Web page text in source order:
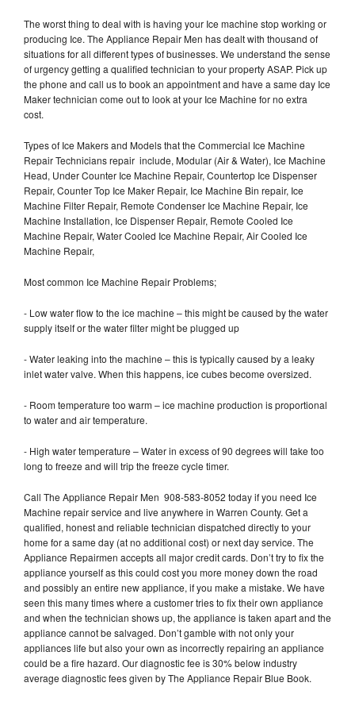
The worst thing to deal with is having your Ice machine stop working or
producing Ice. The Appliance Repair Men has dealt with thousand of
situations for all different types of businesses. We understand the sense
of urgency getting a qualified technician to your property ASAP. Pick up
the phone and call us to book an appointment and have a same day Ice
Maker technician come out to look at your Ice Machine for no extra
cost.
Types of Ice Makers and Models that the Commercial Ice Machine
Repair Technicians repair include, Modular (Air & Water), Ice Machine
Head, Under Counter Ice Machine Repair, Countertop Ice Dispenser
Repair, Counter Top Ice Maker Repair, Ice Machine Bin repair, Ice
Machine Filter Repair, Remote Condenser Ice Machine Repair, Ice
Machine Installation, Ice Dispenser Repair, Remote Cooled Ice
Machine Repair, Water Cooled Ice Machine Repair, Air Cooled Ice
Machine Repair,
Most common Ice Machine Repair Problems;
- Low water flow to the ice machine – this might be caused by the water
supply itself or the water filter might be plugged up
- Water leaking into the machine – this is typically caused by a leaky
inlet water valve. When this happens, ice cubes become oversized.
- Room temperature too warm – ice machine production is proportional
to water and air temperature.
- High water temperature – Water in excess of 90 degrees will take too
long to freeze and will trip the freeze cycle timer.
Call The Appliance Repair Men 908-583-8052 today if you need Ice
Machine repair service and live anywhere in Warren County. Get a
qualified, honest and reliable technician dispatched directly to your
home for a same day (at no additional cost) or next day service. The
Appliance Repairmen accepts all major credit cards. Don’t try to fix the
appliance yourself as this could cost you more money down the road
and possibly an entire new appliance, if you make a mistake. We have
seen this many times where a customer tries to fix their own appliance
and when the technician shows up, the appliance is taken apart and the
appliance cannot be salvaged. Don’t gamble with not only your
appliances life but also your own as incorrectly repairing an appliance
could be a fire hazard. Our diagnostic fee is 30% below industry
average diagnostic fees given by The Appliance Repair Blue Book.